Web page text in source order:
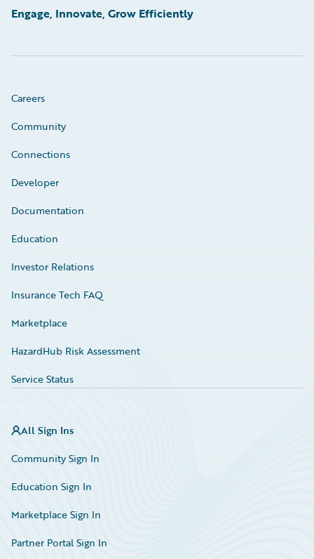
Engage, Innovate, Grow Efficiently
Careers
Community
Connections
Developer
Documentation
Education
Investor Relations
Insurance Tech FAQ
Marketplace
HazardHub Risk Assessment
Service Status
All Sign Ins
Community Sign In
Education Sign In
Marketplace Sign In
Partner Portal Sign In